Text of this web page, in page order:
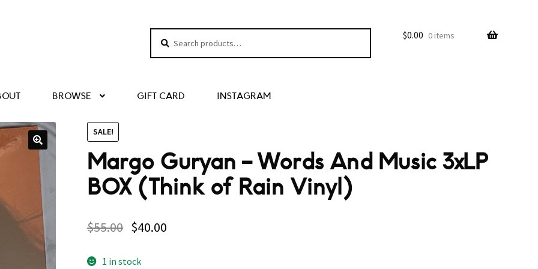
Search
$0.00 0 items
BROWSE GIFT CARD INSTAGRAM
SALE!
Margo Guryan – Words And Music 3xLP
BOX (Think of Rain Vinyl)
$55.00 $40.00
1 in stock